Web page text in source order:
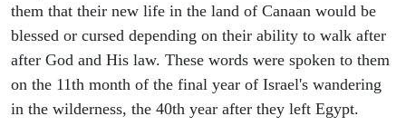
them that their new life in the land of Canaan would be
blessed or cursed depending on their ability to walk after
after God and His law. These words were spoken to them
on the 11th month of the final year of Israel's wandering
in the wilderness, the 40th year after they left Egypt.